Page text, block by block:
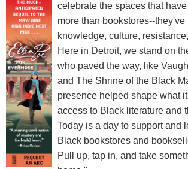
celebrate the spaces that
more than bookstores--
knowledge, culture,
Here in Detroit, we stand on
who paved the way, like
and The Shrine of the Black
presence helped shape what
access to Black literature and
Today is a day to support and
Black bookstores and
Pull up, tap in, and take